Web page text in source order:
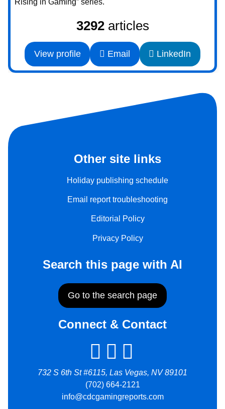
3292articles
View profile Email LinkedIn
Other site links
Holiday publishing schedule
Email report troubleshooting
Editorial Policy
Privacy Policy
Search this page with AI
Go to the search page
Connect & Contact
732 S 6th St #6115, Las Vegas, NV 89101
(702) 664-2121
info@cdcgamingreports.com